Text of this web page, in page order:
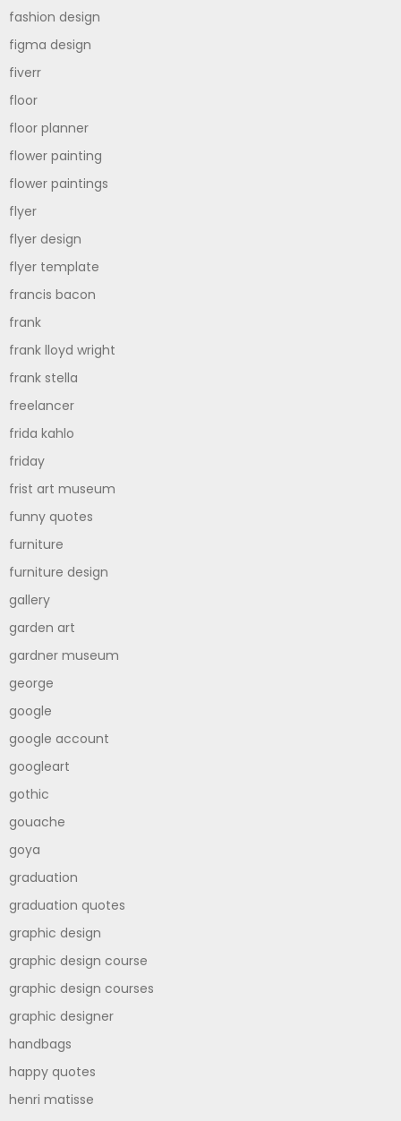
fashion design
figma design
fiverr
floor
floor planner
flower painting
flower paintings
flyer
flyer design
flyer template
francis bacon
frank
frank lloyd wright
frank stella
freelancer
frida kahlo
friday
frist art museum
funny quotes
furniture
furniture design
gallery
garden art
gardner museum
george
google
google account
googleart
gothic
gouache
goya
graduation
graduation quotes
graphic design
graphic design course
graphic design courses
graphic designer
handbags
happy quotes
henri matisse